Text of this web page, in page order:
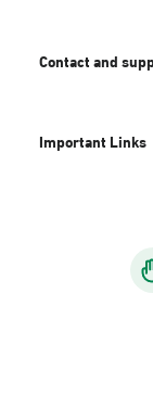
Contact and
Important Links